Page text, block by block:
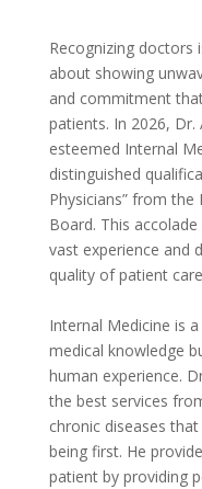
Recognizing doctors
about showing
and commitment
patients. In 2026, Dr.
esteemed Internal
distinguished
Physicians” from
Board. This
vast experience and
quality of patient
Internal Medicine is
medical knowledge
human experience.
the best services
chronic diseases
being first. He
patient by providing